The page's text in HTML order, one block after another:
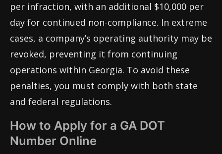
per infraction, with an additional $10,000 per
day for continued non-compliance. In extreme
cases, a company’s operating authority may be
revoked, preventing it from continuing
operations within Georgia. To avoid these
penalties, you must comply with both state
and federal regulations.
How to Apply for a GA DOT
Number Online